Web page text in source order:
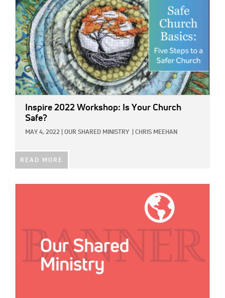
Inspire 2022 Workshop: Is Your Church
Safe?
MAY 4, 2022 OUR SHARED MINISTRY CHRIS MEEHAN
READ MORE